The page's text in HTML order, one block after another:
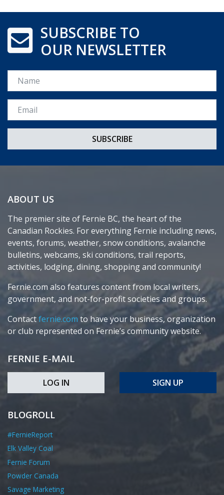
SUBSCRIBE TO
OUR NEWSLETTER
Name
Email *
ABOUT US
The premier site of Fernie BC, the heart of the
Canadian Rockies. For everything Fernie including news,
events, forums, weather, snow conditions, avalanche
bulletins, webcams, ski conditions, trail reports,
activities, lodging, dining, shopping and community!
Fernie.com also features content from local writers,
government, and not-for-profit societies and groups.
Contactfernie.com to have your business, organization
or club represented on Fernie’s community website.
FERNIE E-MAIL
LOG IN SIGN UP
BLOGROLL
#FernieReport
Elk Valley Coal
Fernie Forum
Powder Canada
Savage Marketing